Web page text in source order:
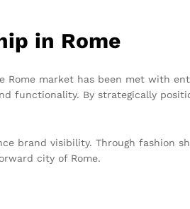
in Rome
market has been met with
functionality. By strategically
brand visibility. Through fashion
city of Rome.